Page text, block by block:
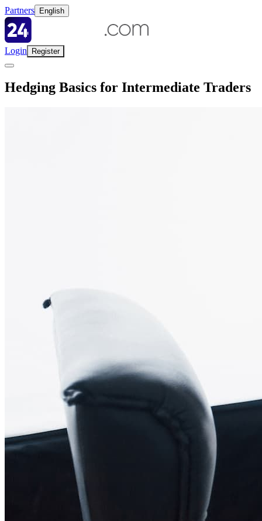
Partners English
Login Register
Hedging Basics for Intermediate Traders